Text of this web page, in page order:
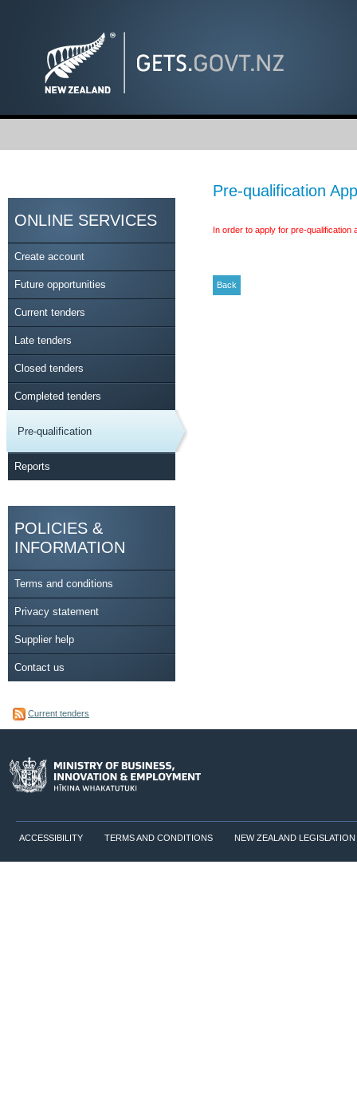
ONLINE SERVICES
Create account
Future opportunities
Current tenders
Late tenders
Closed tenders
Completed tenders
Pre-qualification
Reports
POLICIES &
INFORMATION
Terms and conditions
Privacy statement
Supplier help
Contact us
Current tenders
Pre-qualification
In order to apply for pre-
ACCESSIBILITY TERMS AND CONDITIONS NEW ZEALAND LEGISLATION